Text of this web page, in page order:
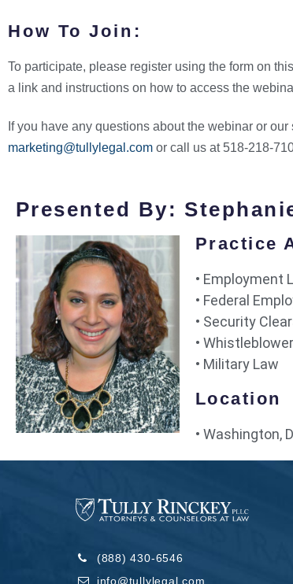
How To Join:
To participate, please register using the form on
a link and instructions on how to access the
If you have any questions about the webinar or
marketing@tullylegal.com or call us at 518-218-
Presented By:
Practice
• Employment
• Federal
• Security
•
• Military Law
Location
• Washington,
(888) 430-6546
info@tullylegal.com